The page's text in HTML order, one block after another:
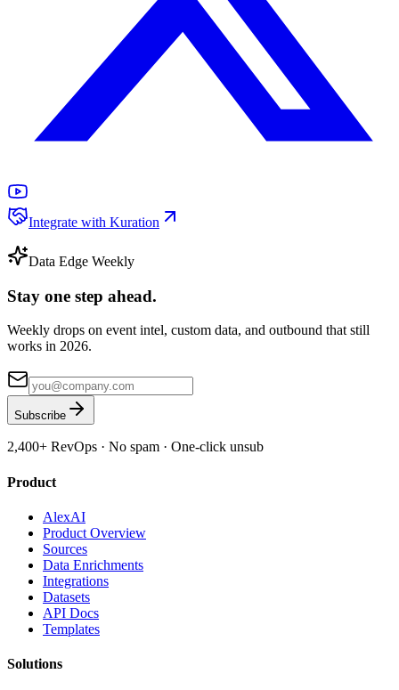
Integrate with Kuration
Data Edge Weekly
Stay one step ahead.
Weekly drops on event intel, custom data, and outbound that still
works in 2026.
Subscribe
2,400+ RevOps · No spam · One-click unsub
Product
AlexAI
Product Overview
Sources
Data Enrichments
Integrations
Datasets
API Docs
Templates
Solutions